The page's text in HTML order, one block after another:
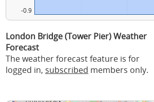
-0.9
London Bridge (Tower Pier) Weather
Forecast
The weather forecast feature is for
logged in, subscribed members only.